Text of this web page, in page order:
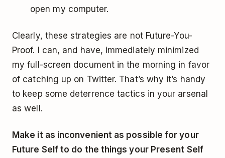
open my computer.
Clearly, these strategies are not Future-You-
Proof. I can, and have, immediately minimized
my full-screen document in the morning in favor
of catching up on Twitter. That’s why it’s handy
to keep some deterrence tactics in your arsenal
as well.
Make it as inconvenient as possible for your
Future Self to do the things your Present Self